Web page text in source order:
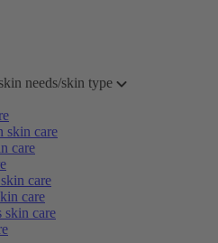
needs/skin type
skin care
care
care
care
skin care